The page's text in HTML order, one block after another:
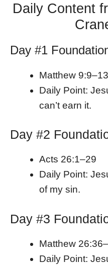
Daily Content
Day #1
Matthew 9:9–13
Daily Point:
can’t earn it.
Day #2
Acts 26:1–29
Daily Point:
of my sin.
Day #3
Matthew
Daily Point: